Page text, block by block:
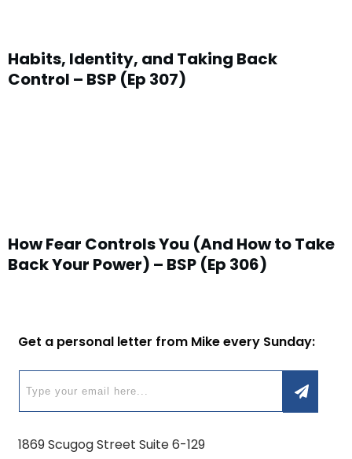
Habits, Identity, and Taking Back
Control – BSP (Ep 307)
How Fear Controls You (And How to Take
Back Your Power) – BSP (Ep 306)
Get a personal letter from Mike every Sunday:
1869 Scugog Street Suite 6-129